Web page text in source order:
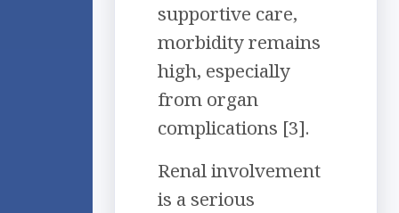
supportive care,
morbidity remains
high, especially
from organ
complications [3].
Renal involvement
is a serious